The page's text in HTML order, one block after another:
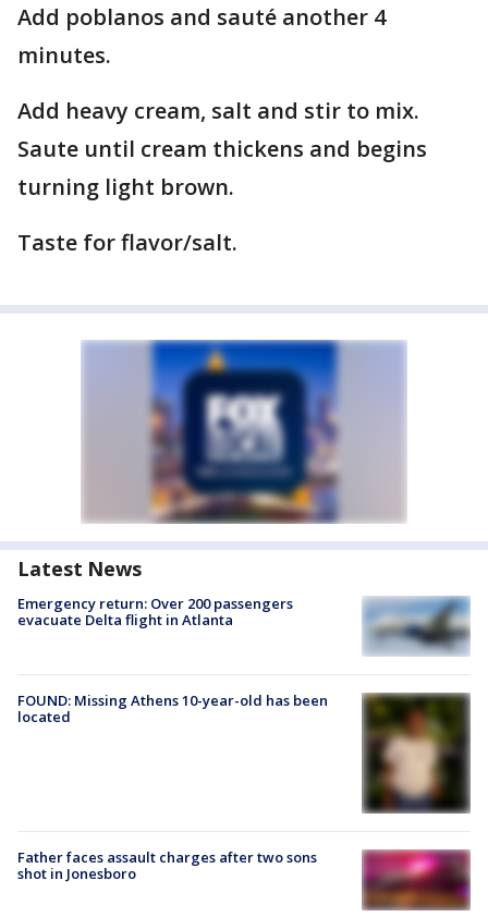
Add poblanos and sauté another 4
minutes.
Add heavy cream, salt and stir to mix.
Saute until cream thickens and begins
turning light brown.
Taste for flavor/salt.
Latest News
Emergency return: Over 200 passengers
evacuate Delta flight in Atlanta
FOUND: Missing Athens 10-year-old has been
located
Father faces assault charges after two sons
shot in Jonesboro